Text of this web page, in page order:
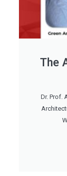
The
Dr. Prof.